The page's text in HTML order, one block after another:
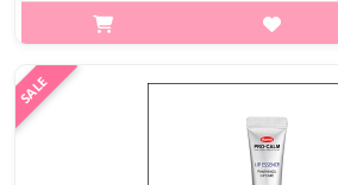
p,img{max-width: 600px;} h2{margin-
Instant make your skin glossy. It Forms
Keep your skin Moisturized Improve
₩8,800